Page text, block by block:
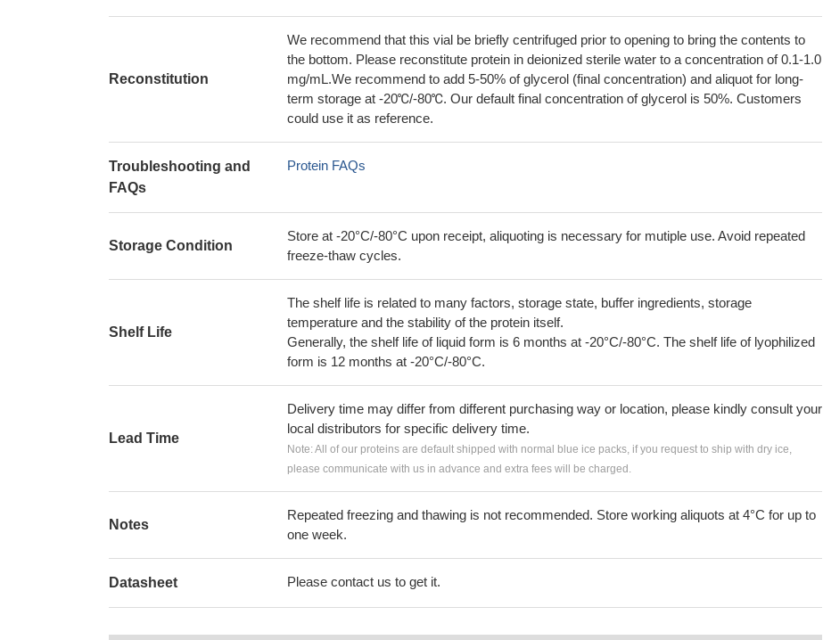
Reconstitution
We recommend that this vial be briefly centrifuged prior to opening to bring the contents to
the bottom. Please reconstitute protein in deionized sterile water to a concentration of 0.1-1.0
mg/mL.We recommend to add 5-50% of glycerol (final concentration) and aliquot for long-
term storage at -20℃/-80℃. Our default final concentration of glycerol is 50%. Customers
could use it as reference.
Troubleshooting and
FAQs
Protein FAQs
Storage Condition
Store at -20°C/-80°C upon receipt, aliquoting is necessary for mutiple use. Avoid repeated
freeze-thaw cycles.
Shelf Life
The shelf life is related to many factors, storage state, buffer ingredients, storage
temperature and the stability of the protein itself.
Generally, the shelf life of liquid form is 6 months at -20°C/-80°C. The shelf life of lyophilized
form is 12 months at -20°C/-80°C.
Lead Time
Delivery time may differ from different purchasing way or location, please kindly consult your
local distributors for specific delivery time.
Note: All of our proteins are default shipped with normal blue ice packs, if you request to ship with dry ice,
please communicate with us in advance and extra fees will be charged.
Notes
Repeated freezing and thawing is not recommended. Store working aliquots at 4°C for up to
one week.
Datasheet Please contact us to get it.